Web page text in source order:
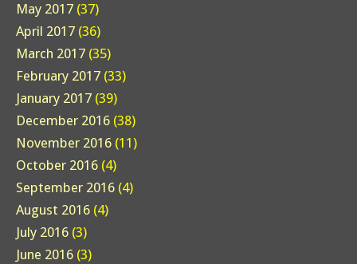
May 2017 (37)
April 2017 (36)
March 2017 (35)
February 2017 (33)
January 2017 (39)
December 2016 (38)
November 2016 (11)
October 2016 (4)
September 2016 (4)
August 2016 (4)
July 2016 (3)
June 2016 (3)